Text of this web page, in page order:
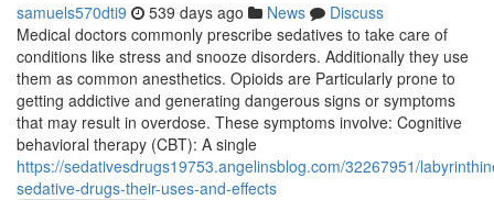
samuels570dti9 539 days ago News
Discuss
Medical doctors commonly prescribe sedatives to take care of
conditions like stress and snooze disorders. Additionally they use
them as common anesthetics. Opioids are Particularly prone to
getting addictive and generating dangerous signs or symptoms
that may result in overdose. These symptoms involve: Cognitive
behavioral therapy (CBT): A single
https://sedativesdrugs19753.angelinsblog.com/32267951/
sedative-drugs-their-uses-and-effects